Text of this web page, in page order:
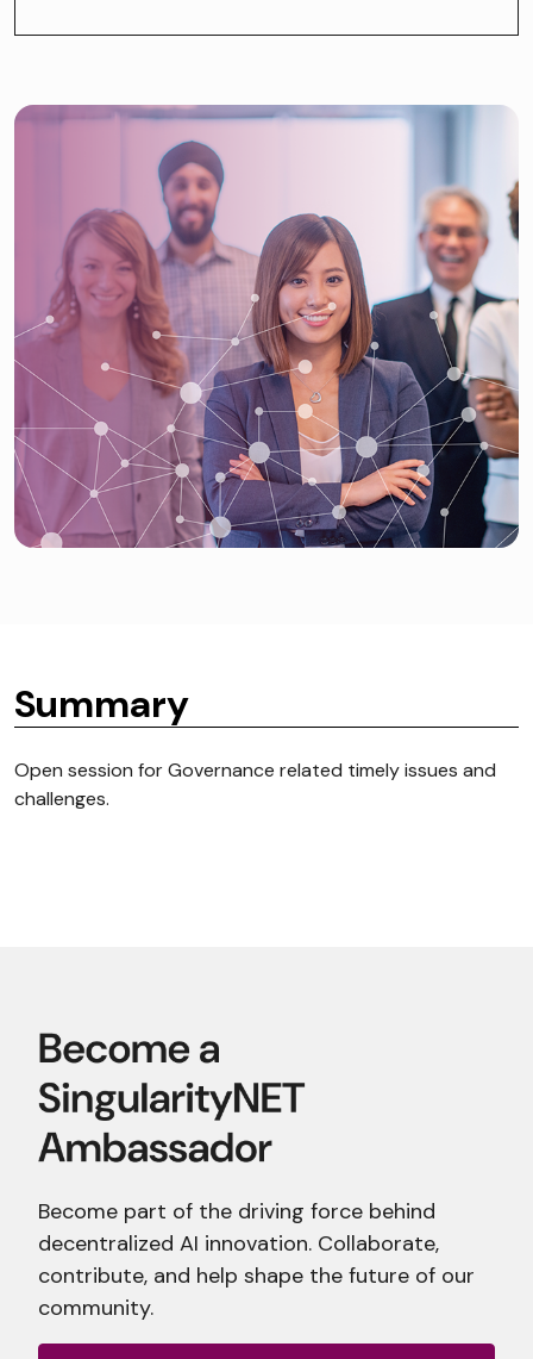
Summary
Open session for Governance related timely issues and
challenges.
Become part of the driving force behind
decentralized AI innovation. Collaborate,
contribute, and help shape the future of our
community.